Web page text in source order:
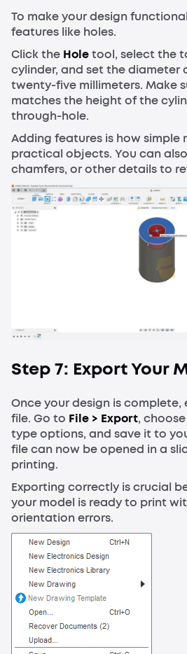
To make your design
features like holes.
Click the Holetool, select the
cylinder, and set the diameter
twenty-five millimeters. Make
matches the height of the
through-hole.
Adding features is how simple
practical objects. You can
chamfers, or other details to
Step 7: Export Your
Once your design is complete,
file. Go to File > Export,
type options, and save it to
file can now be opened in a
printing.
Exporting correctly is crucial
your model is ready to print
orientation errors.